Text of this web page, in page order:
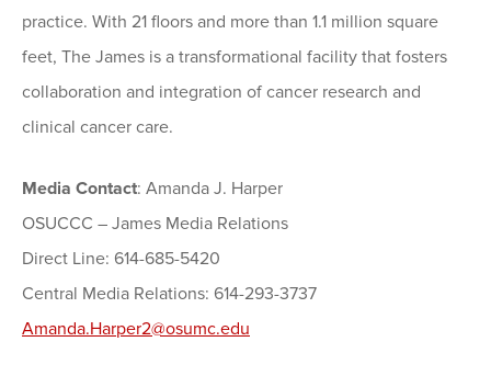
practice. With 21 floors and more than 1.1 million square
feet, The James is a transformational facility that fosters
collaboration and integration of cancer research and
clinical cancer care.
Media Contact: Amanda J. Harper
OSUCCC – James Media Relations
Direct Line: 614-685-5420
Central Media Relations: 614-293-3737
Amanda.Harper2@osumc.edu